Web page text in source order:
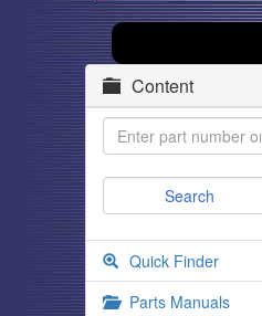
Content
Quick Finder
Parts Manuals